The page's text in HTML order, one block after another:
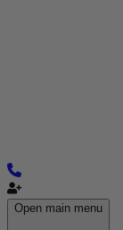
Open main menu